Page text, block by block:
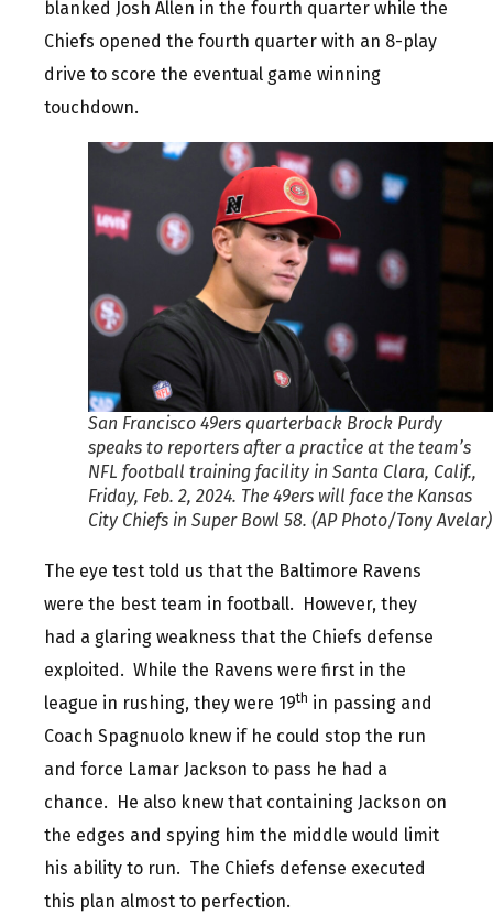
blanked Josh Allen in the fourth quarter while the
Chiefs opened the fourth quarter with an 8-play
drive to score the eventual game winning
touchdown.
San Francisco 49ers quarterback Brock Purdy
speaks to reporters after a practice at the team’s
NFL football training facility in Santa Clara, Calif.,
Friday, Feb. 2, 2024. The 49ers will face the Kansas
City Chiefs in Super Bowl 58. (AP Photo/Tony Avelar)
The eye test told us that the Baltimore Ravens
were the best team in football. However, they
had a glaring weakness that the Chiefs defense
exploited. While the Ravens were first in the
league in rushing, they were 19th in passing and
Coach Spagnuolo knew if he could stop the run
and force Lamar Jackson to pass he had a
chance. He also knew that containing Jackson on
the edges and spying him the middle would limit
his ability to run. The Chiefs defense executed
this plan almost to perfection.